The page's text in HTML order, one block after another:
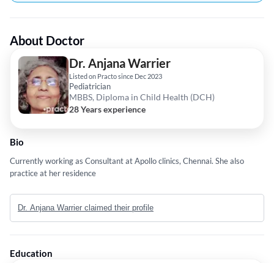
About Doctor
Dr. Anjana Warrier
Listed on Practo since Dec 2023
Pediatrician
MBBS, Diploma in Child Health (DCH)
28 Years experience
Bio
Currently working as Consultant at Apollo clinics, Chennai. She also
practice at her residence
Dr. Anjana Warrier claimed their profile
Education